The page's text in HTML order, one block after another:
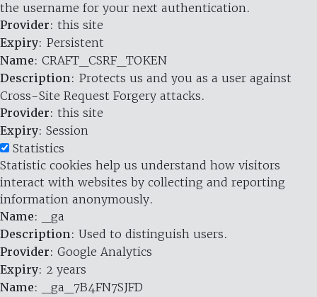
the username for your next authentication.
Provider: this site
Expiry: Persistent
Name: CRAFT_CSRF_TOKEN
Description: Protects us and you as a user against
Cross-Site Request Forgery attacks.
Provider: this site
Expiry: Session
Statistics
Statistic cookies help us understand how visitors
interact with websites by collecting and reporting
information anonymously.
Name: _ga
Description: Used to distinguish users.
Provider: Google Analytics
Expiry: 2 years
Name: _ga_7B4FN7SJFD